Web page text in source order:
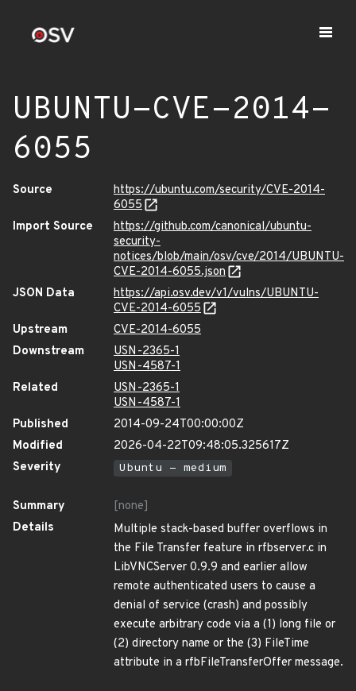
UBUNTU-CVE-2014-
6055
Source
https://ubuntu.com/security/CVE-2014-
6055
Import Source
https://github.com/canonical/ubuntu-
security-
notices/blob/main/osv/cve/2014/UBUNTU-
CVE-2014-6055.json
JSON Data
https://api.osv.dev/v1/vulns/UBUNTU-
CVE-2014-6055
Upstream
CVE-2014-6055
Downstream
USN-2365-1
USN-4587-1
Related
USN-2365-1
USN-4587-1
Published
2014-09-24T00:00:00Z
Modified
2026-04-22T09:48:05.325617Z
Severity
Ubuntu - medium
Summary
[none]
Details
Multiple stack-based buffer overflows in
the File Transfer feature in rfbserver.c in
LibVNCServer 0.9.9 and earlier allow
remote authenticated users to cause a
denial of service (crash) and possibly
execute arbitrary code via a (1) long file or
(2) directory name or the (3) FileTime
attribute in a rfbFileTransferOffer message.